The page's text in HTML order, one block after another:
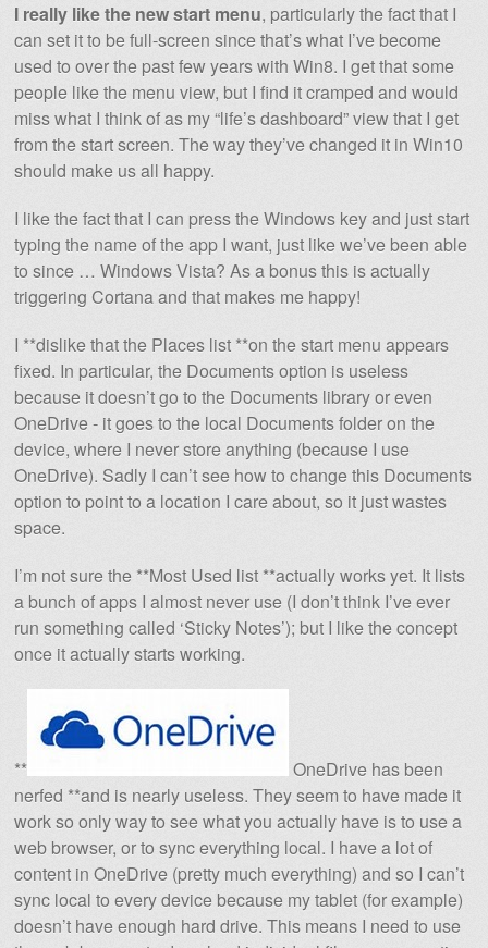
I really like the new start menu, particularly the fact that I
can set it to be full-screen since that’s what I’ve become
used to over the past few years with Win8. I get that some
people like the menu view, but I find it cramped and would
miss what I think of as my “life’s dashboard” view that I get
from the start screen. The way they’ve changed it in Win10
should make us all happy.
I like the fact that I can press the Windows key and just start
typing the name of the app I want, just like we’ve been able
to since … Windows Vista? As a bonus this is actually
triggering Cortana and that makes me happy!
I **dislike that the Places list **on the start menu appears
fixed. In particular, the Documents option is useless
because it doesn’t go to the Documents library or even
OneDrive - it goes to the local Documents folder on the
device, where I never store anything (because I use
OneDrive). Sadly I can’t see how to change this Documents
option to point to a location I care about, so it just wastes
space.
I’m not sure the **Most Used list **actually works yet. It lists
a bunch of apps I almost never use (I don’t think I’ve ever
run something called ‘Sticky Notes’); but I like the concept
once it actually starts working.
**
OneDrive has been
nerfed **and is nearly useless. They seem to have made it
work so only way to see what you actually have is to use a
web browser, or to sync everything local. I have a lot of
content in OneDrive (pretty much everything) and so I can’t
sync local to every device because my tablet (for example)
doesn’t have enough hard drive. This means I need to use